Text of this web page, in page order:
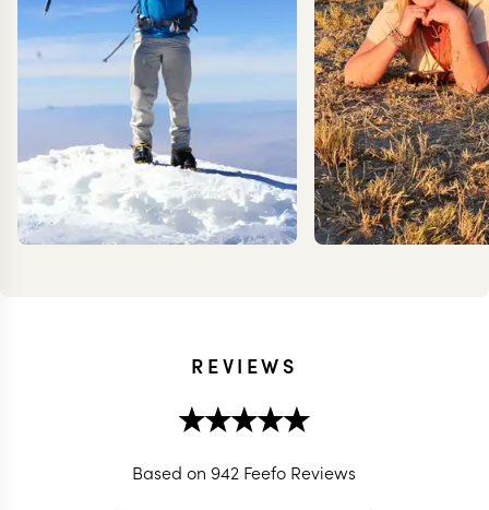
KEVIN
ZIMMERMANN
REVIEWS
Based on 942 Feefo Reviews